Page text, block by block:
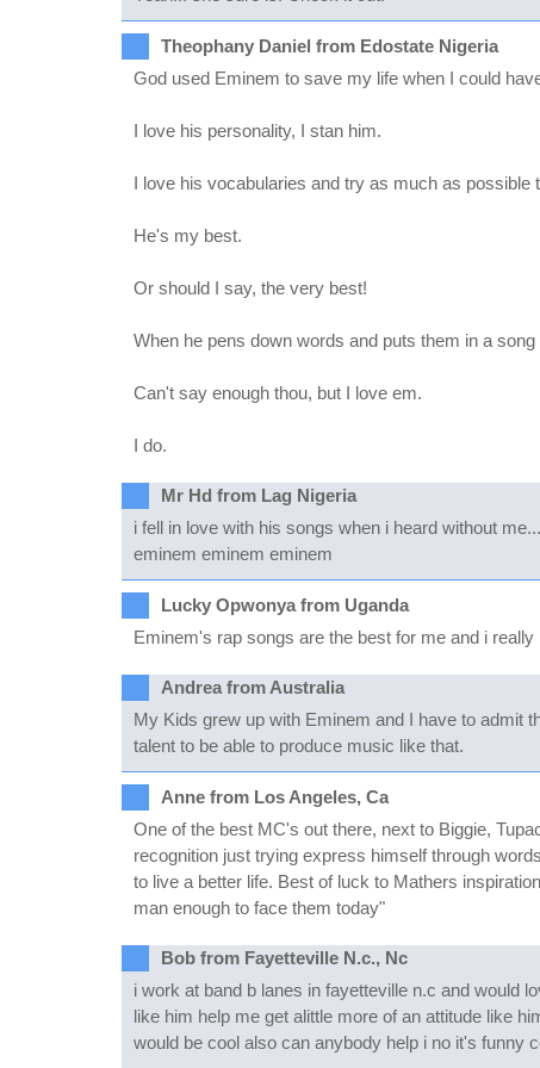
Theophany Daniel from Edostate Nigeria
God used Eminem to save my life when I could
I love his personality, I stan him.
I love his vocabularies and try as much as possible
He's my best.
Or should I say, the very best!
When he pens down words and puts them in a
Can't say enough thou, but I love em.
I do.
Mr Hd from Lag Nigeria
i fell in love with his songs when i heard without
eminem eminem eminem
Lucky Opwonya from Uganda
Eminem's rap songs are the best for me and i
Andrea from Australia
My Kids grew up with Eminem and I have to admit
talent to be able to produce music like that.
Anne from Los Angeles, Ca
One of the best MC's out there, next to Biggie,
recognition just trying express himself through
to live a better life. Best of luck to Mathers
man enough to face them today"
Bob from Fayetteville N.c., Nc
i work at band b lanes in fayetteville n.c and would
like him help me get alittle more of an attitude like
would be cool also can anybody help i no it's funny